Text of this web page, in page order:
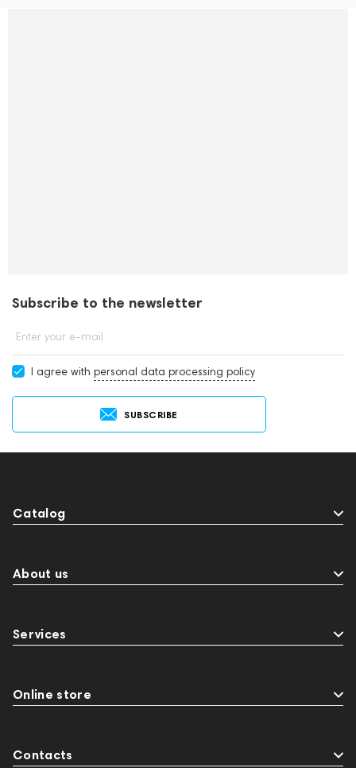
Subscribe to the newsletter
Enter your e-mail
I agree with personal data processing policy
SUBSCRIBE
Catalog
About us
Services
Online store
Contacts